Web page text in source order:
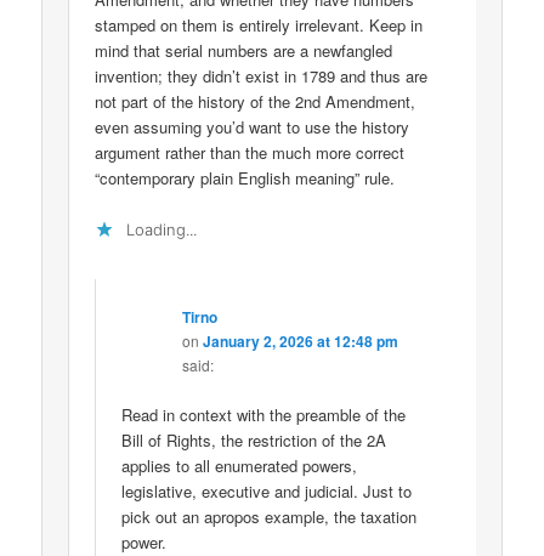
stamped on them is entirely irrelevant. Keep in
mind that serial numbers are a newfangled
invention; they didn’t exist in 1789 and thus are
not part of the history of the 2nd Amendment,
even assuming you’d want to use the history
argument rather than the much more correct
“contemporary plain English meaning” rule.
Loading...
Tirno
onJanuary 2, 2026 at 12:48 pm
said:
Read in context with the preamble of the
Bill of Rights, the restriction of the 2A
applies to all enumerated powers,
legislative, executive and judicial. Just to
pick out an apropos example, the taxation
power.